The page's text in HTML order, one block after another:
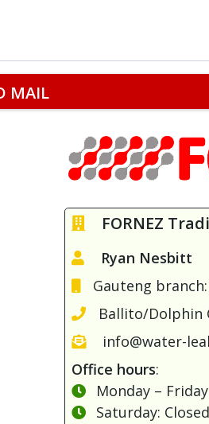
FORNEZ
Ryan Nesbitt
Gauteng
Ballito/Dolphin
info@water-
Office hours:
Monday –
Saturday: Closed